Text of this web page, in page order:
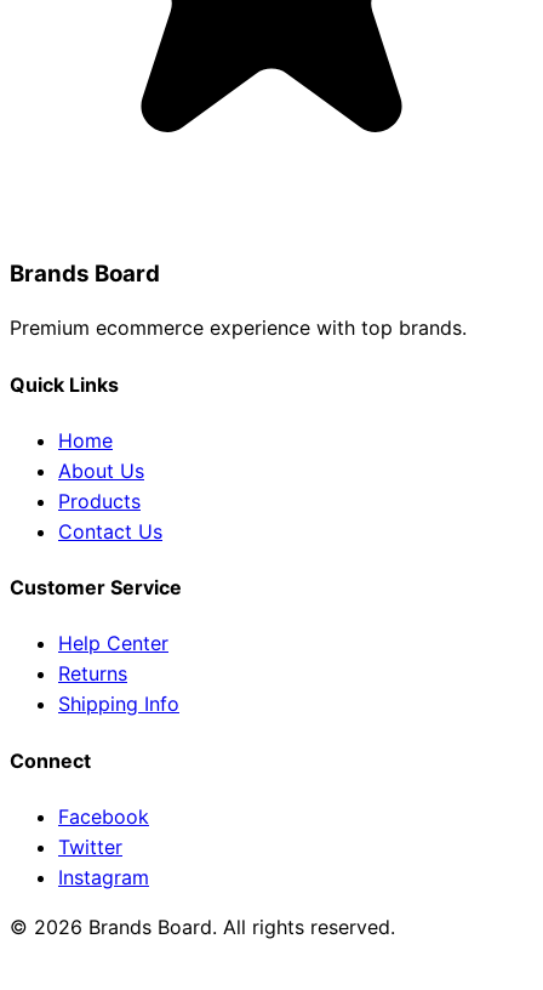
Brands Board
Premium ecommerce experience with top brands.
Quick Links
Home
About Us
Products
Contact Us
Customer Service
Help Center
Returns
Shipping Info
Connect
Facebook
Twitter
Instagram
© 2026 Brands Board. All rights reserved.